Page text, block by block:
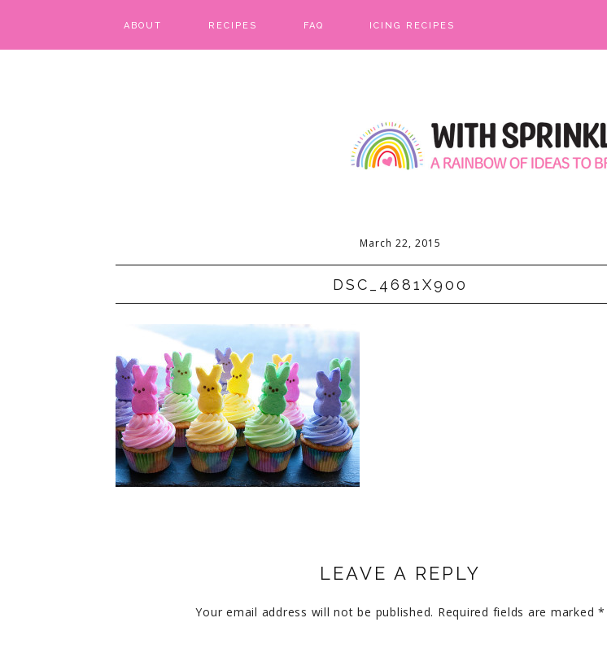
ABOUT RECIPES
COOKIES
CUPCAKES
DISNEY
EVERYTHING ELSE
GLUTEN FREE
FAQ ICING RECIPES
March 22, 2015
DSC_4681X900
LEAVE A REPLY
Your email address will not be published. Required fields are marked *